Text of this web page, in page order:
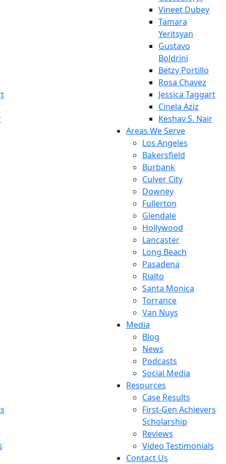
Vineet Dubey
Tamara
Yeritsyan
Gustavo
Boldrini
Betzy Portillo
Rosa Chavez
Jessica Taggart
Cinela Aziz
Keshav S. Nair
Areas We Serve
Los Angeles
Bakersfield
Burbank
Culver City
Downey
Fullerton
Glendale
Hollywood
Lancaster
Long Beach
Pasadena
Rialto
Santa Monica
Torrance
Van Nuys
Media
Blog
News
Podcasts
Social Media
Resources
Case Results
First-Gen Achievers
Scholarship
Reviews
Video Testimonials
Contact Us